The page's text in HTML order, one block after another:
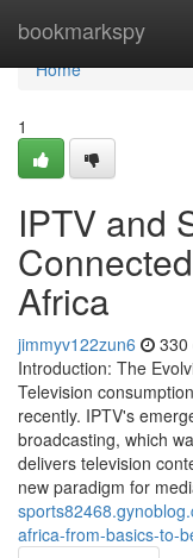
bookmarkspy
Home
Home
1
IPTV and
Africa
jimmyv122zun6 330
Introduction: The
Television
recently. IPTV's
broadcasting, which
delivers television
new paradigm for
africa-from-basics-to-